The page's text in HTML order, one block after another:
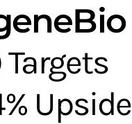
Targets
Upside